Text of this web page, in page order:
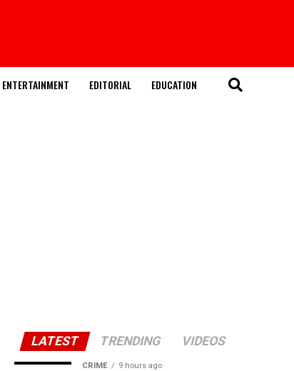
ENTERTAINMENT EDITORIAL EDUCATION
LATEST TRENDING VIDEOS
CRIME 9 hours ago